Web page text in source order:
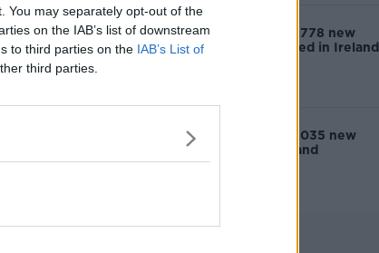
You may separately opt-out of the
on the IAB’s list of downstream
to third parties on the IAB’s List of
third parties.
of
up
under
COVID-19: 2,778 new
cases reported in Ireland
COVID-19: 3,035 new
cases in Ireland
Advertisement